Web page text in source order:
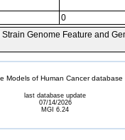
0
Genome Feature and
of Human Cancer
last database update
07/14/2026
MGI 6.24